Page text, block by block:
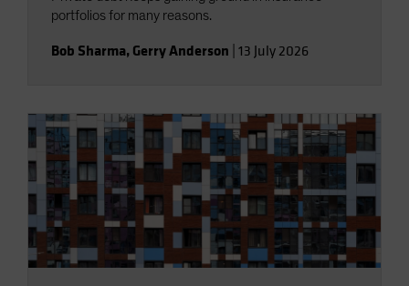
portfolios for many reasons.
Bob Sharma, Gerry Anderson 13 July 2026